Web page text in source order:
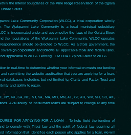
the interior boundaries of the Pine Ridge Reservation of the Oglala
States.
Lake Community Corporation (WLCC), a tribal corporation wholly
The Wakpamni Lake Community is a local municipal subsidiary
is incorporated under and governed by the laws of the Oglala Sioux
the regulations of the Wakpamni Lake Community. WLCC operates
should be directed to WLCC. As a tribal government, the
corporation and follows all applicable tribal and federal laws.
applicable to WLCC Lending JEM DBA Explore Credit or WLCC.
in real-time to determine whether your information meets our lending
submitting the website application that you are applying for a loan.
databases including, but not limited to, Clarity and Factor Trust and
and ability to repay.
NY, PA, GA, NC, NJ, VA, MA, MD, MN, AL, CT, AR, WV, NH, SD, AK,
Availability of installment loans are subject to change at any time
FOR APPLYING FOR A LOAN – To help fight the funding of
to comply with Tribal law and the spirit of federal law requiring all
information that identifies each person who applies for a loan, we will